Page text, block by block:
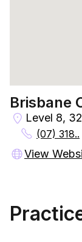
Brisbane
Level 8,
(07) 318..
View